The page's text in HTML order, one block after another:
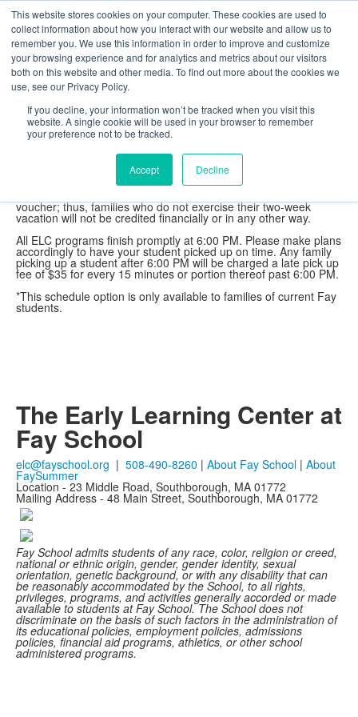
This website stores cookies on your computer. These cookies are used to
collect information about how you interact with our website and allow us to
remember you. We use this information in order to improve and customize
your browsing experience and for analytics and metrics about our visitors
both on this website and other media. To find out more about the cookies we
use, see our Privacy Policy.
If you decline, your information won’t be tracked when you visit this
website. A single cookie will be used in your browser to remember
your preference not to be tracked.
Accept Decline
2026-2027 Tuition
Tuition (5 days, 9:00 AM - 4:00 PM): $495/week
Tuition (5 days, 8:00 AM - 3:00 PM): $495/week*
Morning Care (7:00 - 9:00 AM): $125/week
Afternoon Care (4:00 - 6:00 PM): $125/week
Morning and Afternoon Care: $200/week
Tuition includes lunch and snacks each day. Also, families are
entitled to a two-week vacation period, per year, during which
place within the program. This vacation period is tuition free, but
must be taken in week-long chunks and requested in writing at
voucher; thus, families who do not exercise their two-week
vacation will not be credited financially or in any other way.
All ELC programs finish promptly at 6:00 PM. Please make plans
accordingly to have your student picked up on time. Any family
picking up a student after 6:00 PM will be charged a late pick up
fee of $35 for every 15 minutes or portion thereof past 6:00 PM.
*This schedule option is only available to families of current Fay
students.
The Early Learning Center at
Fay School
elc@fayschool.org | 508-490-8260 | About Fay School | About
FaySummer
Location - 23 Middle Road, Southborough, MA 01772
Mailing Address - 48 Main Street, Southborough, MA 01772
Fay School admits students of any race, color, religion or creed,
national or ethnic origin, gender, gender identity, sexual
orientation, genetic background, or with any disability that can
be reasonably accommodated by the School, to all rights,
privileges, programs, and activities generally accorded or made
available to students at Fay School. The School does not
discriminate on the basis of such factors in the administration of
its educational policies, employment policies, admissions
policies, financial aid programs, athletics, or other school
administered programs.